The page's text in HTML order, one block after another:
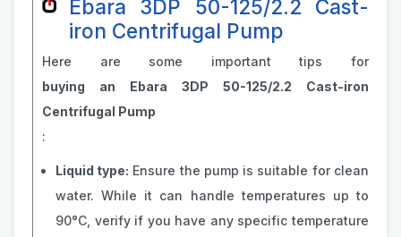
Ebara 3DP 50-125/2.2 Cast-
iron Centrifugal Pump
Here are some important tips for
buying an Ebara 3DP 50-125/2.2 Cast-iron
Centrifugal Pump
:
Liquid type: Ensure the pump is suitable for clean
water. While it can handle temperatures up to
90°C, verify if you have any specific temperature